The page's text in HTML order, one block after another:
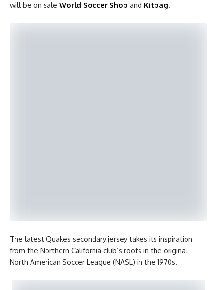
will be on sale World Soccer Shop and Kitbag.
The latest Quakes secondary jersey takes its inspiration
from the Northern California club’s roots in the original
North American Soccer League (NASL) in the 1970s.